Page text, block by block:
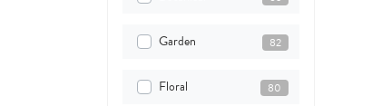
Garden 82
Floral 80